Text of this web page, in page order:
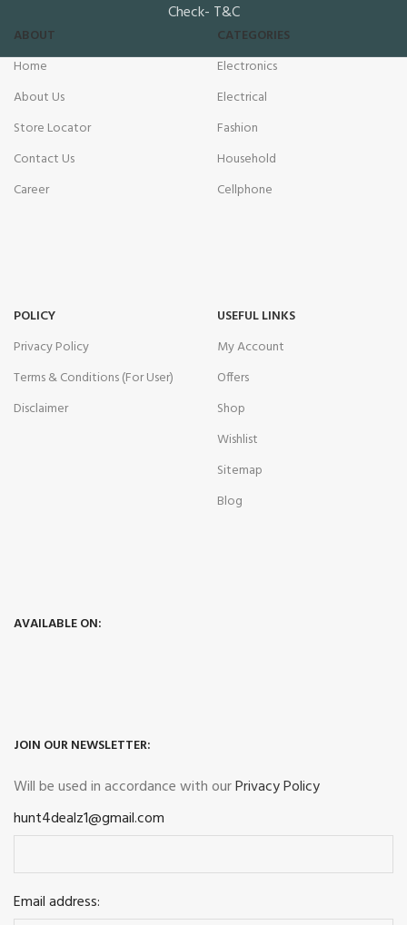
Check- T&C
ABOUT
Home
About Us
Store Locator
Contact Us
Career
CATEGORIES
Electronics
Electrical
Fashion
Household
Cellphone
POLICY
Privacy Policy
Terms & Conditions (For User)
Disclaimer
USEFUL LINKS
My Account
Offers
Shop
Wishlist
Sitemap
Blog
AVAILABLE ON:
JOIN OUR NEWSLETTER:
Will be used in accordance with ourPrivacy Policy
hunt4dealz1@gmail.com
Email address: